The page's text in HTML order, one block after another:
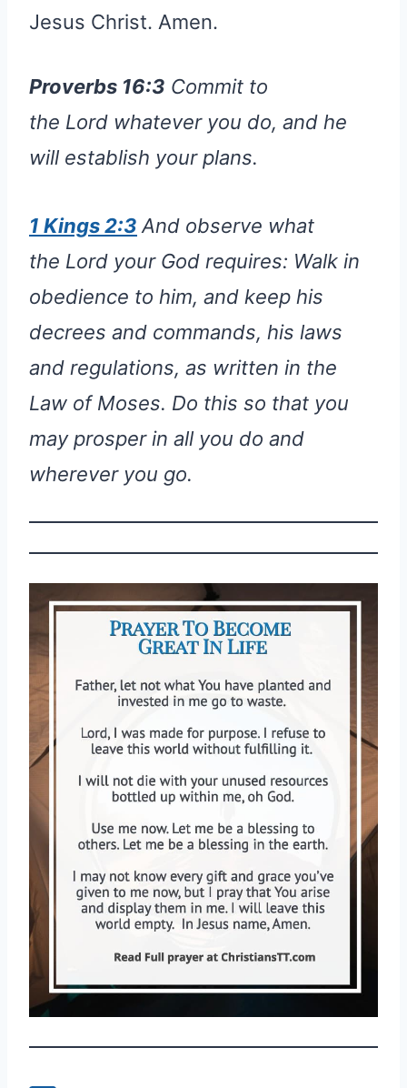
Jesus Christ. Amen.
Proverbs 16:3 Commit to
the Lord whatever you do, and he
will establish your plans.
1 Kings 2:3 And observe what
the Lord your God requires: Walk in
obedience to him, and keep his
decrees and commands, his laws
and regulations, as written in the
Law of Moses. Do this so that you
may prosper in all you do and
wherever you go.